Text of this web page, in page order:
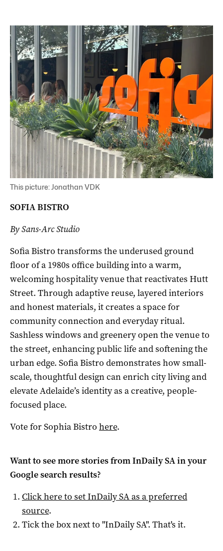
This picture: Jonathan VDK
SOFIA BISTRO
By Sans-Arc Studio
Sofia Bistro transforms the underused ground
floor of a 1980s office building into a warm,
welcoming hospitality venue that reactivates Hutt
Street. Through adaptive reuse, layered interiors
and honest materials, it creates a space for
community connection and everyday ritual.
Sashless windows and greenery open the venue to
the street, enhancing public life and softening the
urban edge. Sofia Bistro demonstrates how small-
scale, thoughtful design can enrich city living and
elevate Adelaide’s identity as a creative, people-
focused place.
Vote for Sophia Bistro here.
Want to see more stories fromInDaily SAin your
Google search results?
Click here to setInDaily SAas a preferred
source.
Tick the box next to "InDaily SA". That's it.